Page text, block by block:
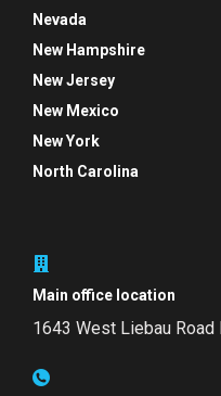
Nevada
New Hampshire
New Jersey
New Mexico
New York
North Carolina
Main office location
1643 West Liebau Road